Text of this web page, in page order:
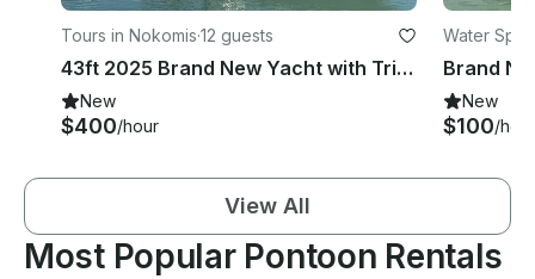
Tours in Nokomis·12 guests
43ft 2025 Brand New Yacht with Triple Yamaha 450HP with Bathroom
New
$400/hour
Water
New
$100/hour
View All
Most Popular Pontoon Rentals